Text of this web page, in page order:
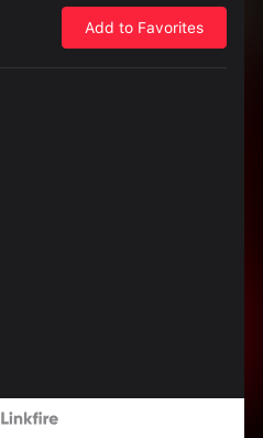
Add to Favorites